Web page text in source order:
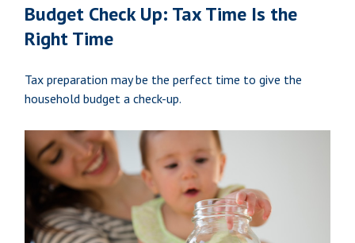
Budget Check Up: Tax Time Is the
Right Time
Tax preparation may be the perfect time to give the
household budget a check-up.